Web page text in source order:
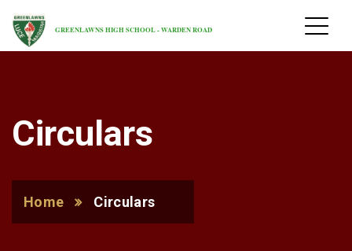
GREENLAWNS HIGH SCHOOL - WARDEN ROAD
Circulars
Home Circulars